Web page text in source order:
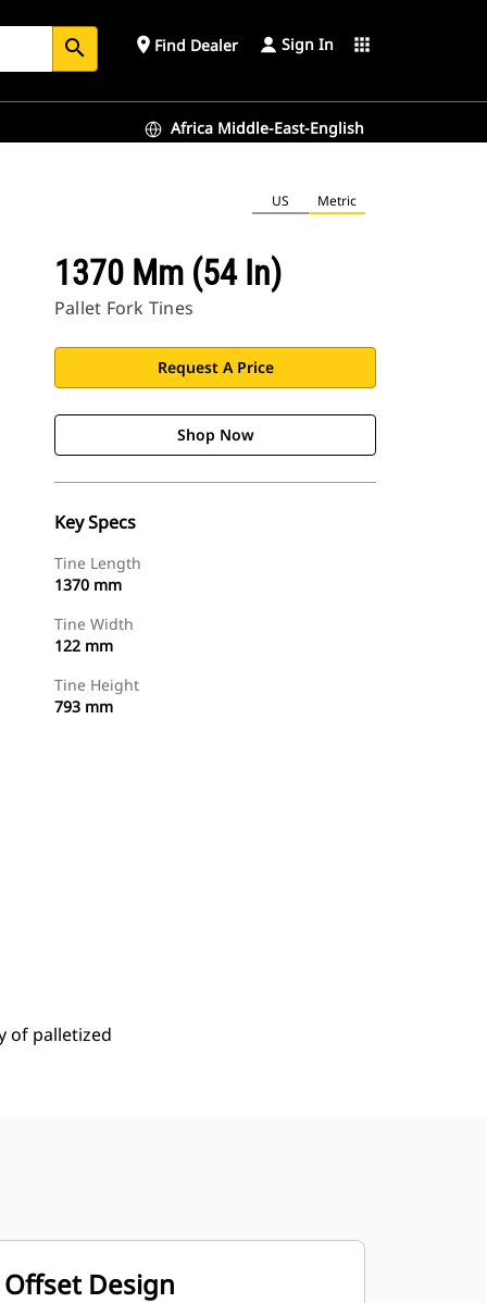
search place Find Dealer Sign In apps
Africa Middle-East-English
US Metric
1370 Mm (54 In)
Pallet Fork Tines
Request A Price
Shop Now
Key Specs
Tine Length
1370 mm
Tine Width
122 mm
Tine Height
793 mm
of palletized
Offset Design